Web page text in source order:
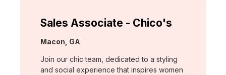
Sales Associate - Chico's
Location:
Macon, GA
Join our chic team, dedicated to a styling
and social experience that inspires women